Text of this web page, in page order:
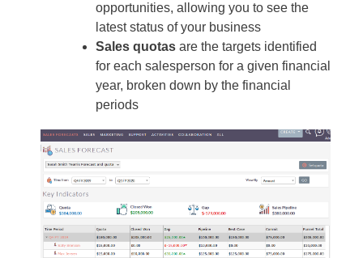
opportunities, allowing you to see the
latest status of your business
Sales quotas are the targets identified
for each salesperson for a given financial
year, broken down by the financial
periods